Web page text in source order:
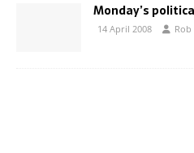
Monday’s
14 April 2008